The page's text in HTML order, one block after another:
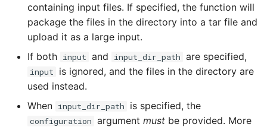
containing input files. If specified, the function will
package the files in the directory into a tar file and
upload it as a large input.
If both input and input_dir_path are specified,
input
is ignored, and the files in the directory are
used instead.
When input_dir_path is specified, the
configuration argument must be provided. More